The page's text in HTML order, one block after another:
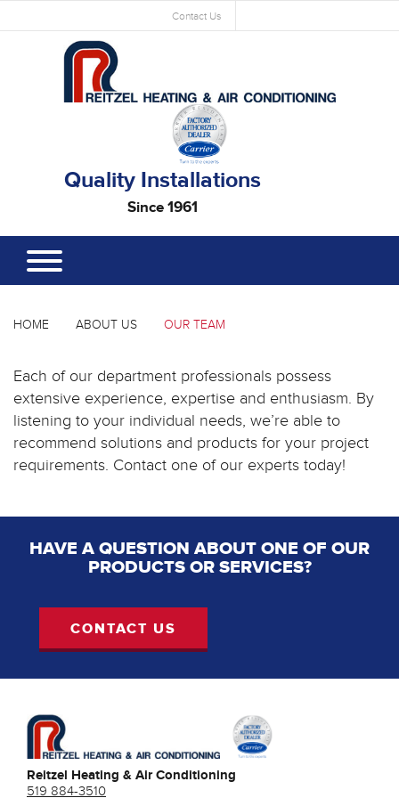
Contact Us
Quality Installations
Since 1961
HOME ABOUT US OUR TEAM
Each of our department professionals possess
extensive experience, expertise and enthusiasm. By
listening to your individual needs, we’re able to
recommend solutions and products for your project
requirements. Contact one of our experts today!
HAVE A QUESTION ABOUT ONE OF OUR
PRODUCTS OR SERVICES?
CONTACT US
Reitzel Heating & Air Conditioning
519 884-3510